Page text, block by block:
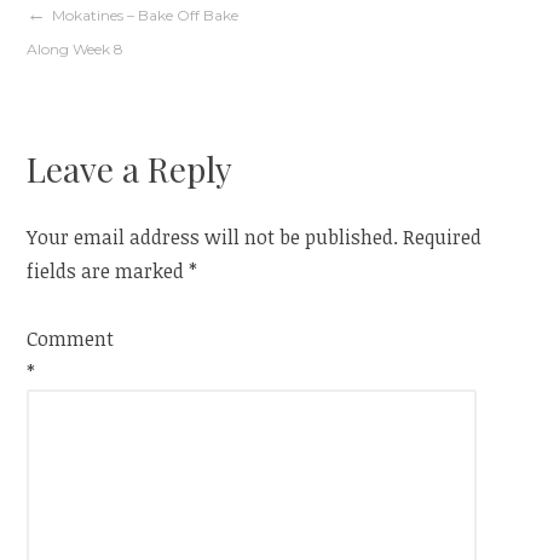
Post
Mokatines – Bake Off Bake
Along Week 8
Leave a Reply
Your email address will not be published. Required
fields are marked*
Comment
*